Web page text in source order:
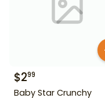
$299
Baby Star Crunchy